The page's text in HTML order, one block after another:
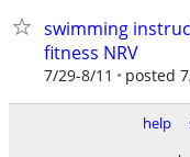
swimming
fitness NRV
7/29-8/11 posted
help